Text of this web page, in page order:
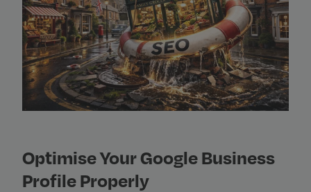
Optimise Your Google Business
Profile Properly